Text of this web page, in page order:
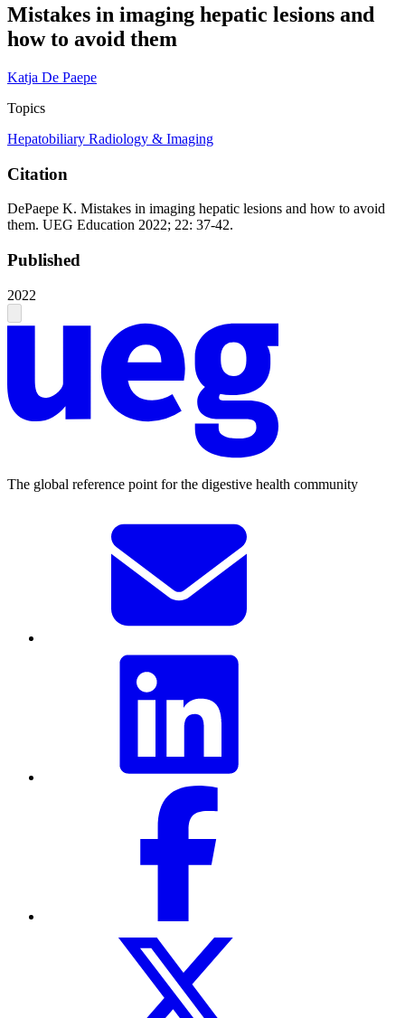
Mistakes in imaging hepatic lesions and
how to avoid them
Katja De Paepe
Topics
Hepatobiliary Radiology & Imaging
Citation
DePaepe K. Mistakes in imaging hepatic lesions and how to avoid
them. UEG Education 2022; 22: 37-42.
Published
2022
The global reference point for the digestive health community